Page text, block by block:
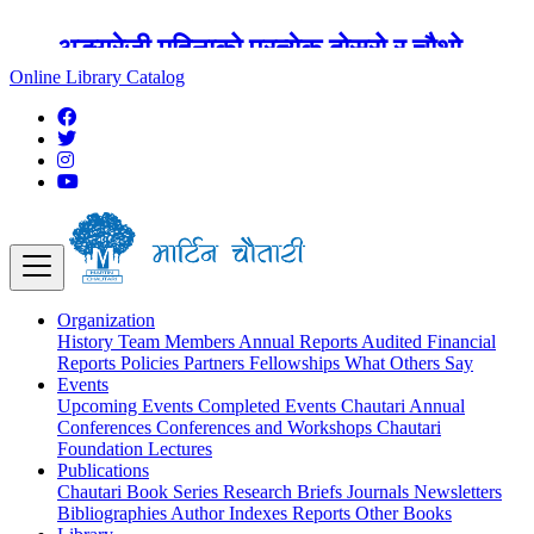
अङ्ग्रेजी महिनाको प्रत्येक दोस्रो र चौथो
शुक्रबार मार्टिन चौतारी र यसको पुस्तकालय
बन्द रहने छ ।
Online Library Catalog
Organization
History Team Members Annual Reports Audited Financial
Reports Policies Partners Fellowships What Others Say
Events
Upcoming Events Completed Events Chautari Annual
Conferences Conferences and Workshops Chautari
Foundation Lectures
Publications
Chautari Book Series Research Briefs Journals Newsletters
Bibliographies Author Indexes Reports Other Books